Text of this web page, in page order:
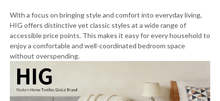
With a focus on bringing style and comfort into everyday living,
HIG offers distinctive yet classic styles at a wide range of
accessible price points. This makes it easy for every household to
enjoy a comfortable and well-coordinated bedroom space
without overspending.